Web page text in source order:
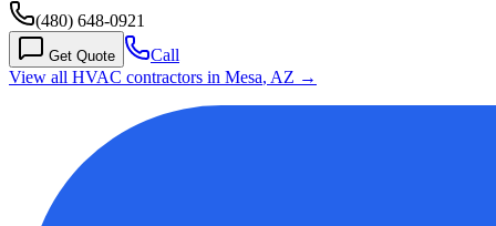
(480) 648-0921
Get Quote
Call
View all HVAC contractors in Mesa, AZ →